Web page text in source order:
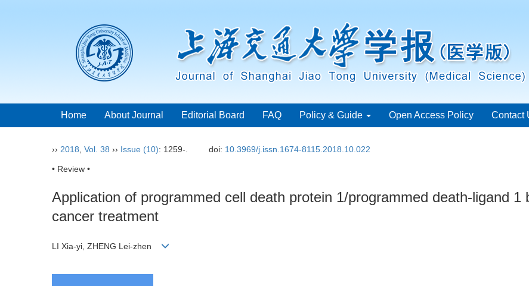
Home About Journal Editorial Board FAQ Policy & Guide Open Access Policy Contact
›› 2018 Vol. 38 ›› Issue (10): 1259-. doi: 10.3969/j.issn.1674-8115.2018.10.022
• Review •
Application of programmed cell death protein 1/programmed death-ligand 1
cancer treatment
LI Xia-yi, ZHENG Lei-zhen